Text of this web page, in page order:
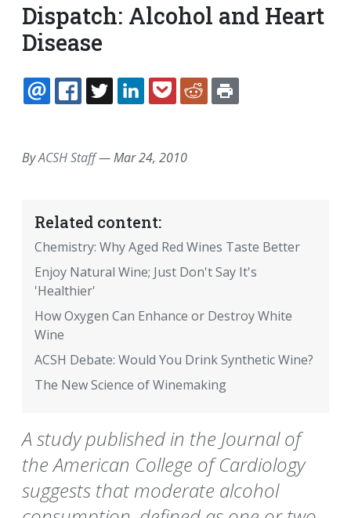
Dispatch: Alcohol and Heart
Disease
EMAILFACEBOOK
TWITTERLINKEDINPOCKETREDDIT
ByACSH Staff—Mar 24, 2010
Related content:
Chemistry: Why Aged Red Wines Taste Better
Enjoy Natural Wine; Just Don't Say It's
'Healthier'
How Oxygen Can Enhance or Destroy White
Wine
ACSH Debate: Would You Drink Synthetic Wine?
The New Science of Winemaking
A study published in the Journal of
the American College of Cardiology
suggests that moderate alcohol